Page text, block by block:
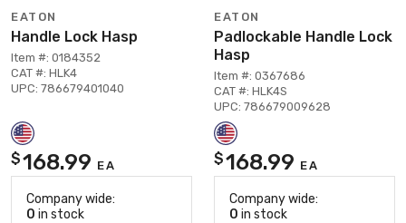
EATON
Handle Lock Hasp
Item #: 0184352
CAT #: HLK4
UPC: 786679401040
$168.99 EA
Company wide:
0 in stock
EATON
Padlockable Handle Lock
Hasp
Item #: 0367686
CAT #: HLK4S
UPC: 786679009628
$168.99 EA
Company wide:
0 in stock